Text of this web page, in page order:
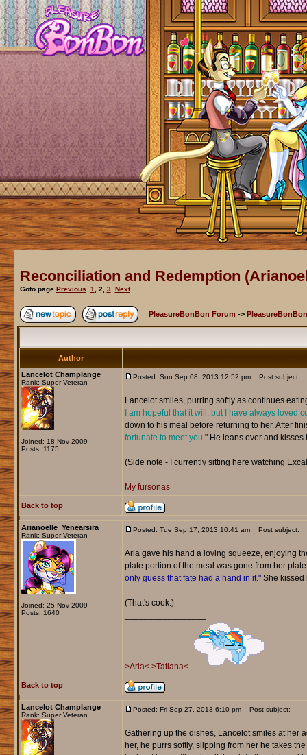
Reconciliation and Redemption
Goto page Previous 1 2 3 Next
PleasureBonBon Forum ->
Author
Lancelot Champlange
Rank: Super Veteran
Joined: 18 Nov 2009
Posts: 1175
Posted: Sun Sep 08, 2013 12:52 pm Post subject:
Lancelot smiles, purring softly as continues
I am hopeful that it will, but I have always loved
down to his meal before returning to her. After
fortunate to meet you." He leans over and kisses
(Side note - I currently sitting here watching
My fursonas
Back to top
Arianoelle_Yenearsira
Rank: Super Veteran
Joined: 25 Nov 2009
Posts: 1640
Posted: Tue Sep 17, 2013 10:41 am Post subject:
Aria gave his hand a loving squeeze, enjoying
plate portion of the meal was gone from her
only guess that fate had a hand in it."She kissed
(That's cook.)
>Aria< >Tatiana<
Back to top
Lancelot Champlange
Rank: Super Veteran
Posted: Fri Sep 27, 2013 6:10 pm Post subject:
Gathering up the dishes, Lancelot smiles at her
her, he purrs softly, slipping from her he takes